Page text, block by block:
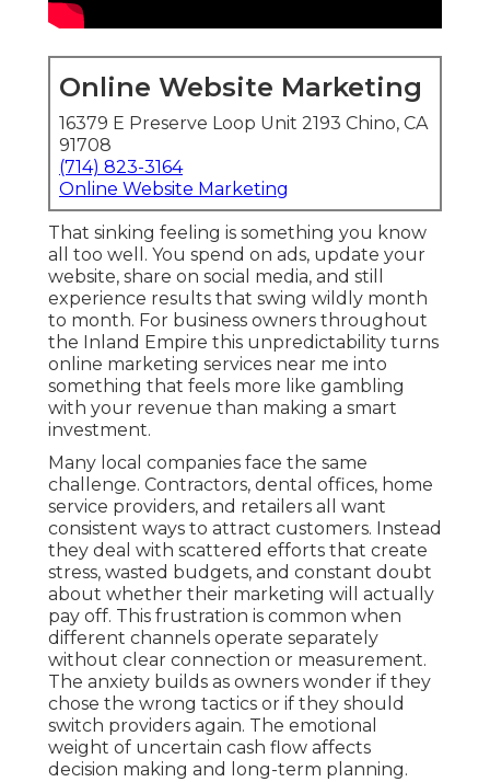
Online Website Marketing
16379 E Preserve Loop Unit 2193 Chino, CA
91708
(714) 823-3164
Online Website Marketing
That sinking feeling is something you know
all too well. You spend on ads, update your
website, share on social media, and still
experience results that swing wildly month
to month. For business owners throughout
the Inland Empire this unpredictability turns
online marketing services near me into
something that feels more like gambling
with your revenue than making a smart
investment.
Many local companies face the same
challenge. Contractors, dental offices, home
service providers, and retailers all want
consistent ways to attract customers. Instead
they deal with scattered efforts that create
stress, wasted budgets, and constant doubt
about whether their marketing will actually
pay off. This frustration is common when
different channels operate separately
without clear connection or measurement.
The anxiety builds as owners wonder if they
chose the wrong tactics or if they should
switch providers again. The emotional
weight of uncertain cash flow affects
decision making and long-term planning.